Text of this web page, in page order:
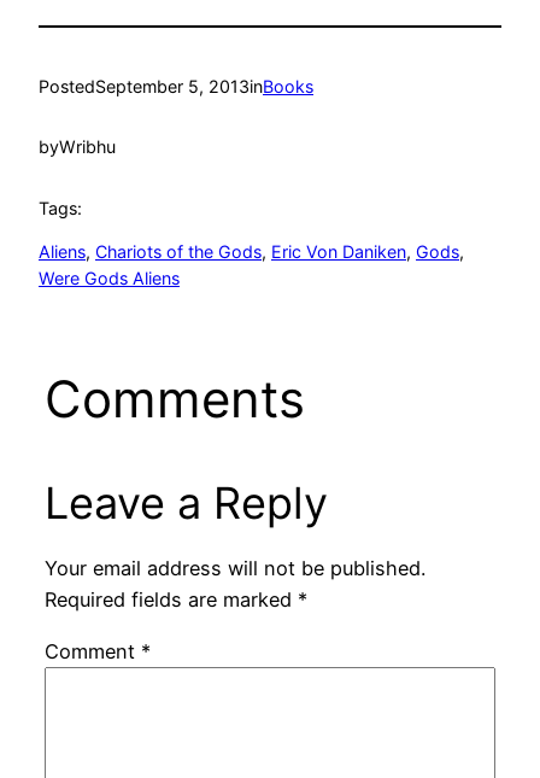
PostedSeptember 5, 2013inBooks
byWribhu
Tags:
Aliens, Chariots of the Gods, Eric Von Daniken, Gods
Were Gods Aliens
Comments
Leave a Reply
Your email address will not be published.
Required fields are marked *
Comment *